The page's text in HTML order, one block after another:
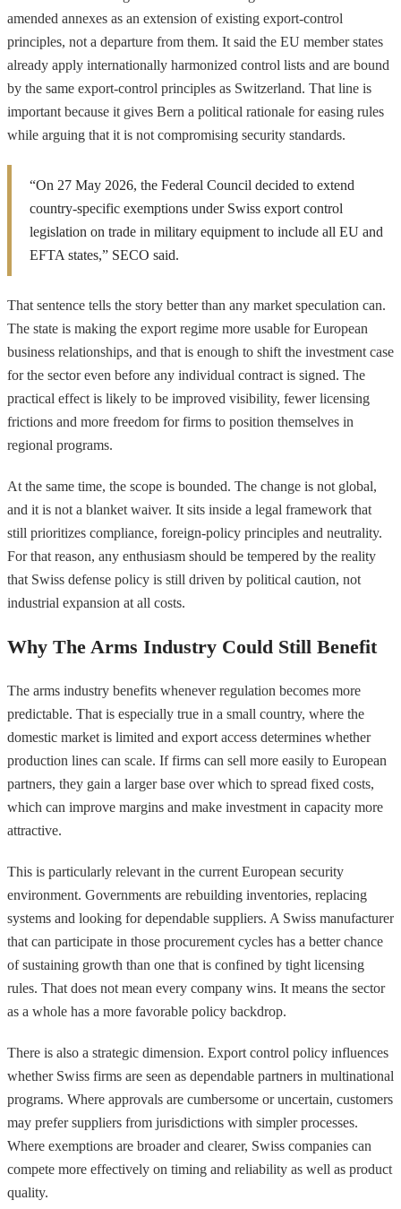
amended annexes as an extension of existing export-control
principles, not a departure from them. It said the EU member states
already apply internationally harmonized control lists and are bound
by the same export-control principles as Switzerland. That line is
important because it gives Bern a political rationale for easing rules
while arguing that it is not compromising security standards.
“On 27 May 2026, the Federal Council decided to extend
country-specific exemptions under Swiss export control
legislation on trade in military equipment to include all EU and
EFTA states,” SECO said.
That sentence tells the story better than any market speculation can.
The state is making the export regime more usable for European
business relationships, and that is enough to shift the investment case
for the sector even before any individual contract is signed. The
practical effect is likely to be improved visibility, fewer licensing
frictions and more freedom for firms to position themselves in
regional programs.
At the same time, the scope is bounded. The change is not global,
and it is not a blanket waiver. It sits inside a legal framework that
still prioritizes compliance, foreign-policy principles and neutrality.
For that reason, any enthusiasm should be tempered by the reality
that Swiss defense policy is still driven by political caution, not
industrial expansion at all costs.
Why The Arms Industry Could Still Benefit
The arms industry benefits whenever regulation becomes more
predictable. That is especially true in a small country, where the
domestic market is limited and export access determines whether
production lines can scale. If firms can sell more easily to European
partners, they gain a larger base over which to spread fixed costs,
which can improve margins and make investment in capacity more
attractive.
This is particularly relevant in the current European security
environment. Governments are rebuilding inventories, replacing
systems and looking for dependable suppliers. A Swiss manufacturer
that can participate in those procurement cycles has a better chance
of sustaining growth than one that is confined by tight licensing
rules. That does not mean every company wins. It means the sector
as a whole has a more favorable policy backdrop.
There is also a strategic dimension. Export control policy influences
whether Swiss firms are seen as dependable partners in multinational
programs. Where approvals are cumbersome or uncertain, customers
may prefer suppliers from jurisdictions with simpler processes.
Where exemptions are broader and clearer, Swiss companies can
compete more effectively on timing and reliability as well as product
quality.